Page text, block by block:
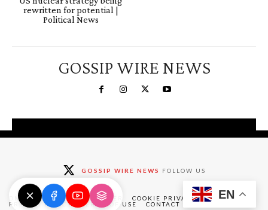
rewritten for potential |
Political News
GOSSIP WIRE NEWS
GOSSIP WIRE NEWS FOLLOW US
DMCA ABOUT DISCLAIMER
COOKIE PRIVACY POLICY
PRIVACY POLICY
TERMS OF USE CONTACT
EN
exclusive deals
Claim Now